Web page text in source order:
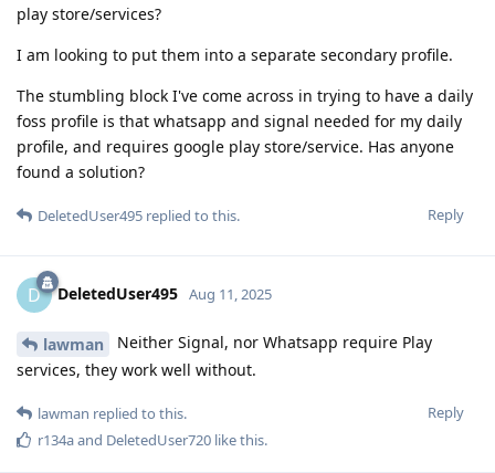
play store/services?
I am looking to put them into a separate secondary profile.
The stumbling block I've come across in trying to have a daily
foss profile is that whatsapp and signal needed for my daily
profile, and requires google play store/service. Has anyone
found a solution?
Reply
DeletedUser495 replied to this.
D DeletedUser495 Aug 11, 2025
lawman
Neither Signal, nor Whatsapp require Play
services, they work well without.
Reply
lawman replied to this.
r134aand DeletedUser720 like this.